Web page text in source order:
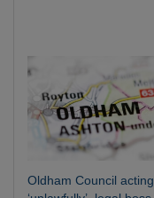
Oldham Council acting